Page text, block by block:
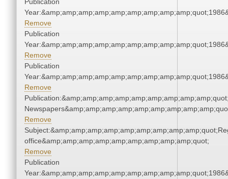
Remove
Publication
Remove
Publication
Remove
Remove
office&amp;amp;amp;amp;amp;amp;amp;amp;amp;quot;
Remove
Publication